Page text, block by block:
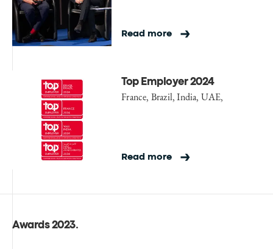
Read more
Top Employer 2024
France, Brazil, India, UAE,
Read more
Awards 2023.